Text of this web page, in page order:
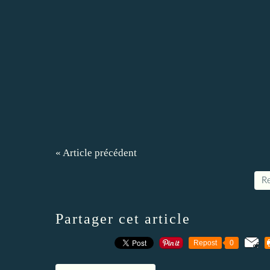
« Article précédent
Partager cet article
Repost 0